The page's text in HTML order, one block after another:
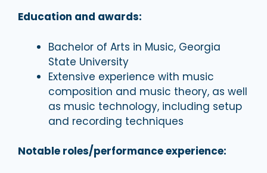
Education and awards:
Bachelor of Arts in Music, Georgia
State University
Extensive experience with music
composition and music theory, as well
as music technology, including setup
and recording techniques
Notable roles/performance experience: